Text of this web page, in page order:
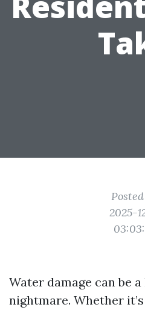
2025-
Water damage can be
nightmare. Whether